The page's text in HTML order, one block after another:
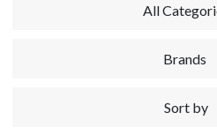
All
Brands
Sort by